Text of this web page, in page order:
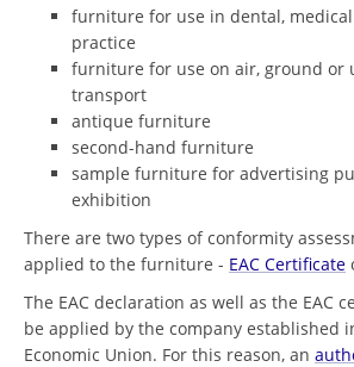
furniture for use in dental,
practice
furniture for use on air, ground or
transport
antique furniture
second-hand furniture
sample furniture for advertising
exhibition
There are two types of conformity
applied to the furniture - EAC Certificate
The EAC declaration as well as the EAC
be applied by the company established
Economic Union. For this reason, an